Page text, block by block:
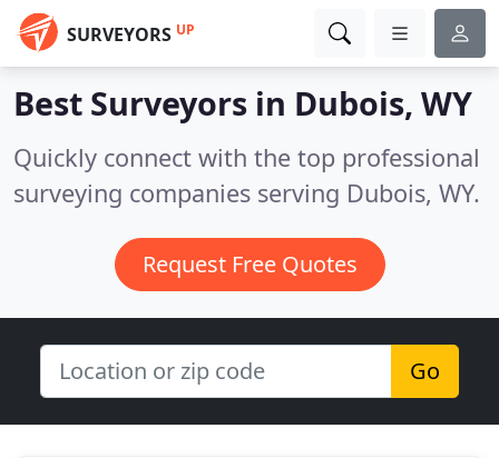
SURVEYORS UP
Best Surveyors in Dubois, WY
Quickly connect with the top professional
surveying companies serving Dubois, WY.
Request Free Quotes
Go